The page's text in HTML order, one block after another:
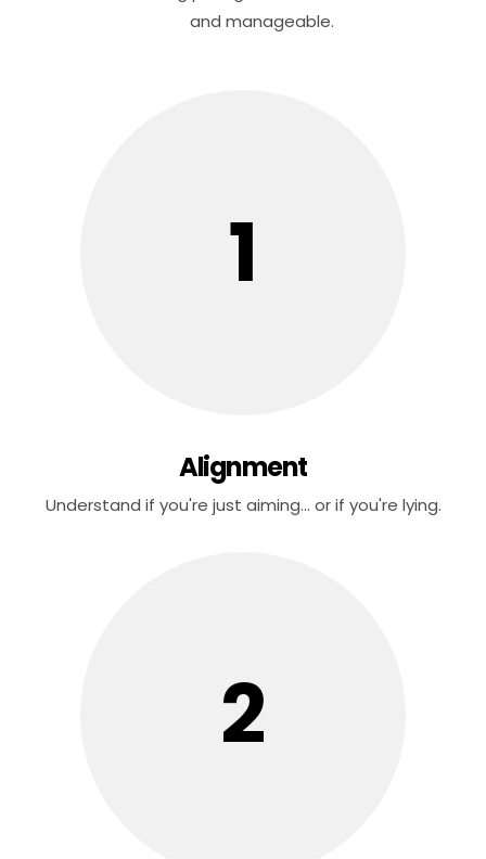
and manageable.
1
Alignment
Understand if you're just aiming... or if you're lying.
2